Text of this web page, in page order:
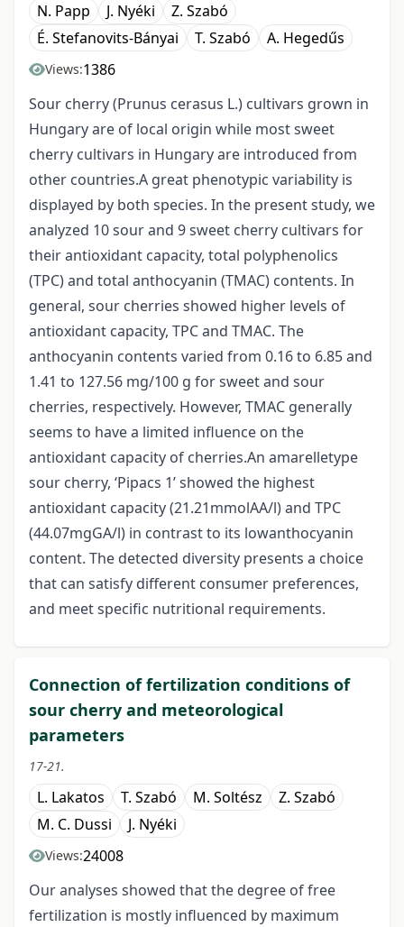
N. Papp J. Nyéki
Z. Szabó
É. Stefanovits-Bányai
T. Szabó A. Hegedűs
Views:1386
Sour cherry (Prunus cerasus L.) cultivars grown in
Hungary are of local origin while most sweet
cherry cultivars in Hungary are introduced from
other countries.A great phenotypic variability is
displayed by both species. In the present study, we
analyzed 10 sour and 9 sweet cherry cultivars for
their antioxidant capacity, total polyphenolics
(TPC) and total anthocyanin (TMAC) contents. In
general, sour cherries showed higher levels of
antioxidant capacity, TPC and TMAC. The
anthocyanin contents varied from 0.16 to 6.85 and
1.41 to 127.56 mg/100 g for sweet and sour
cherries, respectively. However, TMAC generally
seems to have a limited influence on the
antioxidant capacity of cherries.An amarelletype
sour cherry, ‘Pipacs 1’ showed the highest
antioxidant capacity (21.21mmolAA/l) and TPC
(44.07mgGA/l) in contrast to its lowanthocyanin
content. The detected diversity presents a choice
that can satisfy different consumer preferences,
and meet specific nutritional requirements.
Connection of fertilization conditions of
sour cherry and meteorological
parameters
17-21.
L. Lakatos T. Szabó M. Soltész
Z. Szabó
M. C. Dussi
J. Nyéki
Views:24008
Our analyses showed that the degree of free
fertilization is mostly influenced by maximum